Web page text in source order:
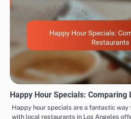
Happy Hour Specials: Comparing
Happy hour specials are a fantastic way
with local restaurants in Los Angeles